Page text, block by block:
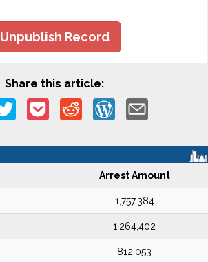
Unpublish Record
Share this article:
Arrest Amount
1,757,384
1,264,402
812,053